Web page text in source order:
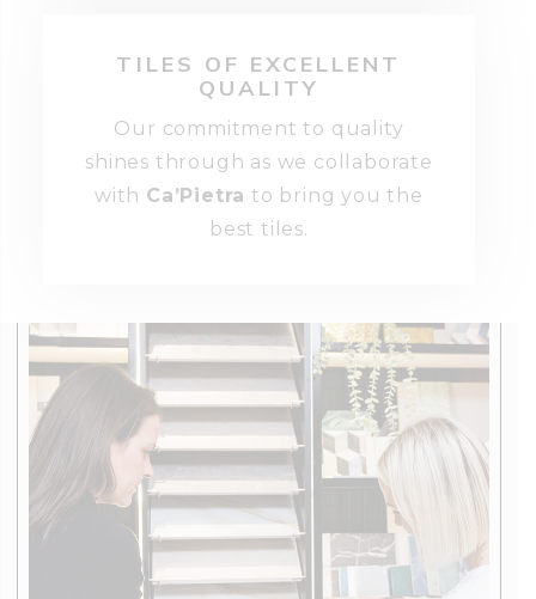
TILES OF EXCELLENT
QUALITY
Our commitment to quality
shines through as we collaborate
with Ca’Pietra to bring you the
best tiles.